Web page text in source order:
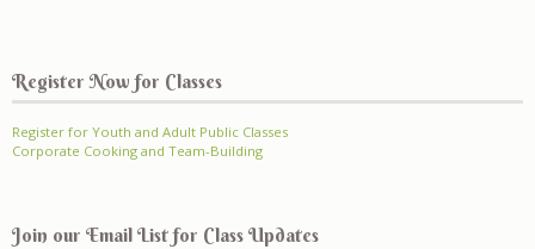
Register Now for Classes
Register for Youth and Adult Public Classes
Corporate Cooking and Team-Building
Join our Email List for Class Updates